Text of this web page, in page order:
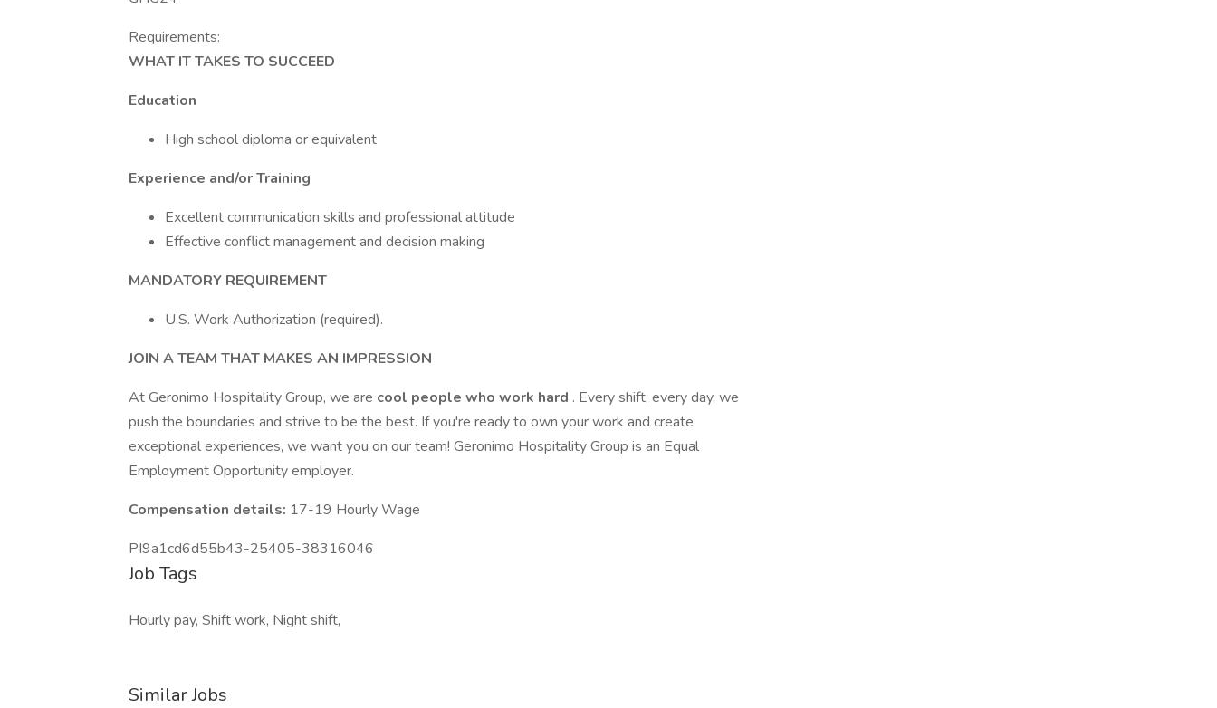
Requirements:
WHAT IT TAKES TO SUCCEED
Education
High school diploma or equivalent
Experience and/or Training
Excellent communication skills and professional attitude
Effective conflict management and decision making
MANDATORY REQUIREMENT
U.S. Work Authorization (required).
JOIN A TEAM THAT MAKES AN IMPRESSION
At Geronimo Hospitality Group, we are cool people who work hard . Every shift, every day, we
push the boundaries and strive to be the best. If you're ready to own your work and create
exceptional experiences, we want you on our team! Geronimo Hospitality Group is an Equal
Employment Opportunity employer.
Compensation details: 17-19 Hourly Wage
PI9a1cd6d55b43-25405-38316046
Job Tags
Hourly pay, Shift work, Night shift,
Similar Jobs